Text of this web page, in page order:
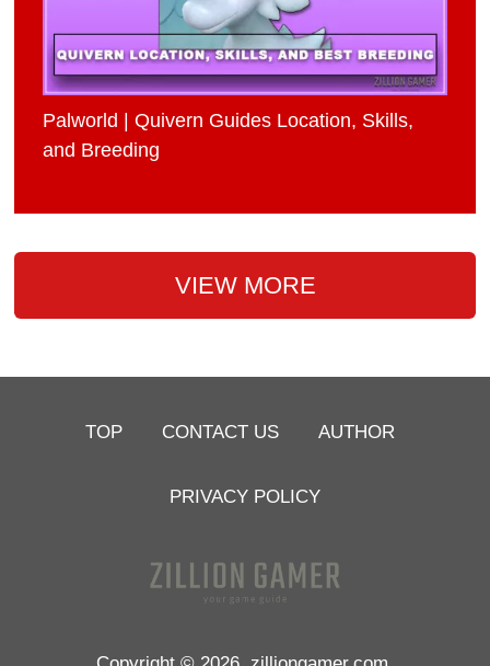
Palworld | Quivern Guides Location, Skills,
and Breeding
VIEW MORE
TOP CONTACT US AUTHOR
PRIVACY POLICY